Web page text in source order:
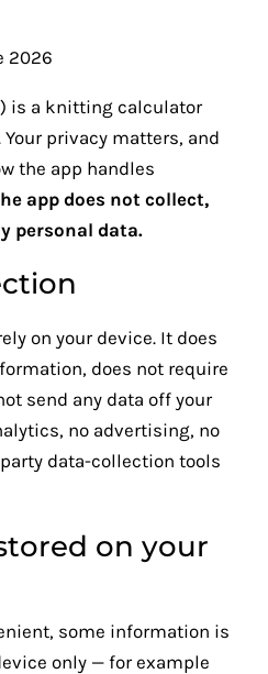
2026
is a knitting calculator
privacy matters, and
the app handles
app does not collect,
personal data.
on your device. It does
does not require
send any data off your
no advertising, no
data-collection tools
on your
some information is
only — for example